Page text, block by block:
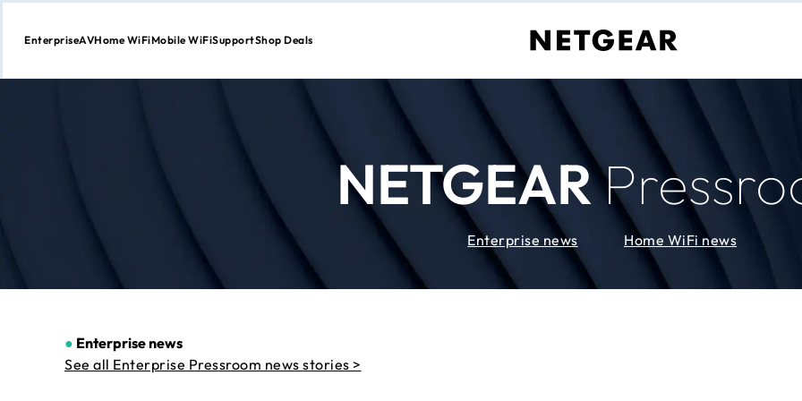
Skip
EnterpriseAVHome WiFiMobile WiFiSupportShop Deals
NETGEAR
Enterprise news Home WiFi news
● Enterprise news
See all Enterprise Pressroom news stories >